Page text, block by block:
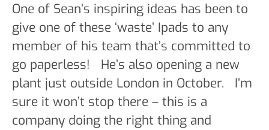
One of Sean’s inspiring ideas has been to
give one of these ‘waste’ Ipads to any
member of his team that’s committed to
go paperless! He’s also opening a new
plant just outside London in October. I’m
sure it won’t stop there – this is a
company doing the right thing and